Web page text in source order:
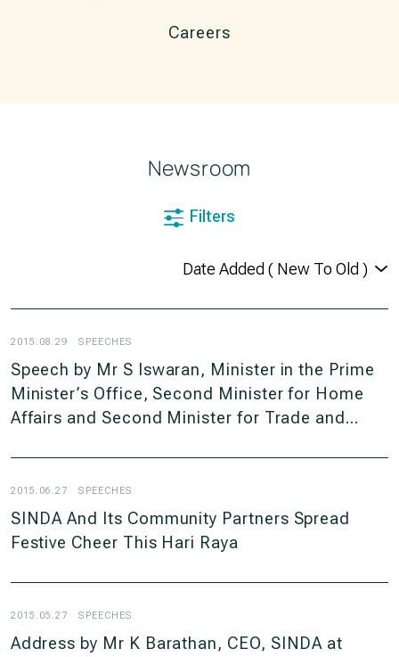
Careers
Newsroom
Filters
2015.08.29 SPEECHES
Speech by Mr S Iswaran, Minister in the Prime
Minister’s Office, Second Minister for Home
Affairs and Second Minister for Trade and
2015, 11am at ITE College Centre
2015.06.27 SPEECHES
SINDA And Its Community Partners Spread
Festive Cheer This Hari Raya
2015.05.27 SPEECHES
Address by Mr K Barathan, CEO, SINDA at